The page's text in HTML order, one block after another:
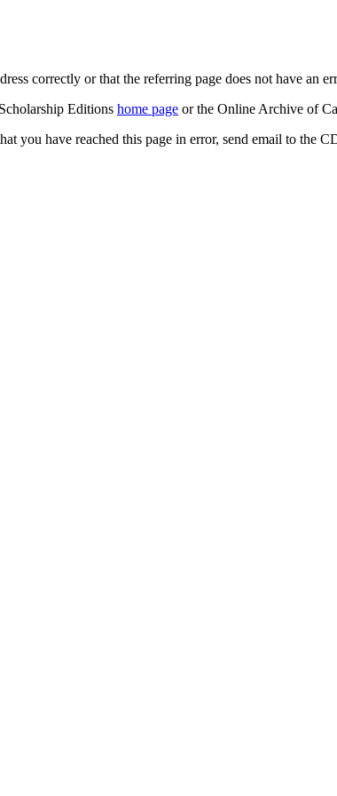
correctly or that the referring page does not have an
Editions home page or the Online Archive of
you have reached this page in error, send email to the